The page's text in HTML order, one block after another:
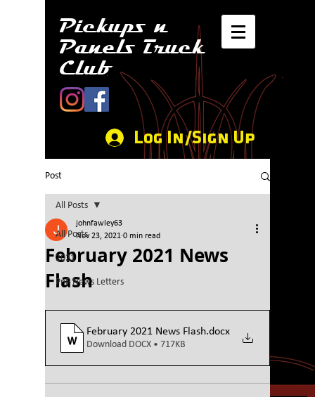
Pickups n
Panels Truck
Club
Log In/Sign Up
Post
All Posts
2021
PnP News Letters
All Posts
February 2021 News
Flash
johnfawley63
Nov 23, 2021 0 min read
February 2021 News Flash.docx
Download DOCX • 717KB